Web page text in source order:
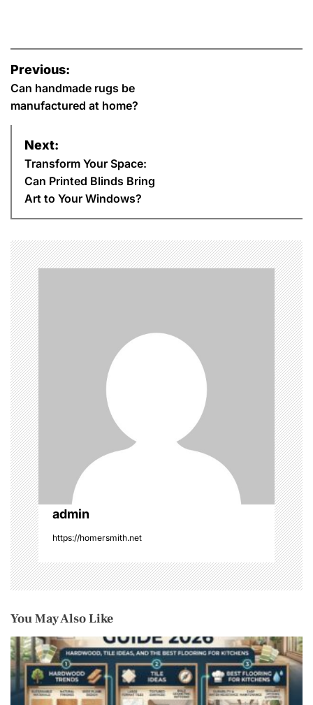
P
o
s
a
v
i
g
a
t
i
o
n
Previous:
Can handmade rugs be
manufactured at home?
Next:
Transform Your Space:
Can Printed Blinds Bring
Art to Your Windows?
admin
https://homersmith.net
You May Also Like